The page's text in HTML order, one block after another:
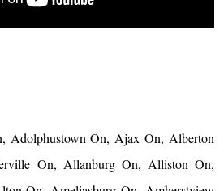
Adolphustown On, Ajax On, Alberton
On, Allanburg On, Alliston On,